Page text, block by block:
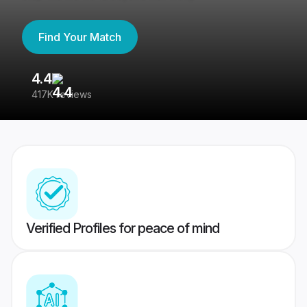
Find Your Match
4.4
417K reviews
Verified Profiles for peace of mind